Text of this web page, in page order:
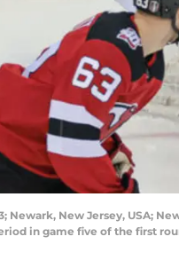
Newark, New Jersey, USA;
in game five of the first